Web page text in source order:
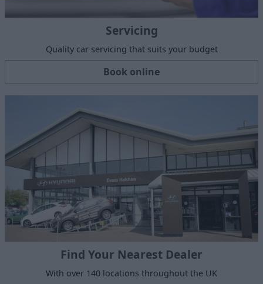
Servicing
Quality car servicing that suits your budget
Book online
Find Your Nearest Dealer
With over 140 locations throughout the UK